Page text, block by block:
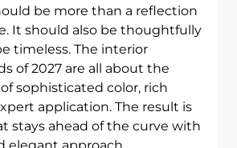
be more than a reflection
It should also be thoughtfully
timeless. The interior
of 2027 are all about the
sophisticated color, rich
application. The result is
stays ahead of the curve with